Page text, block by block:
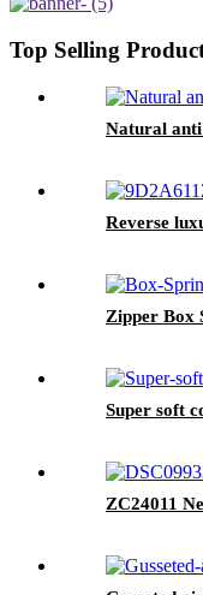
Top Selling
Natural
Reverse
Zipper Box
Super soft
ZC24011